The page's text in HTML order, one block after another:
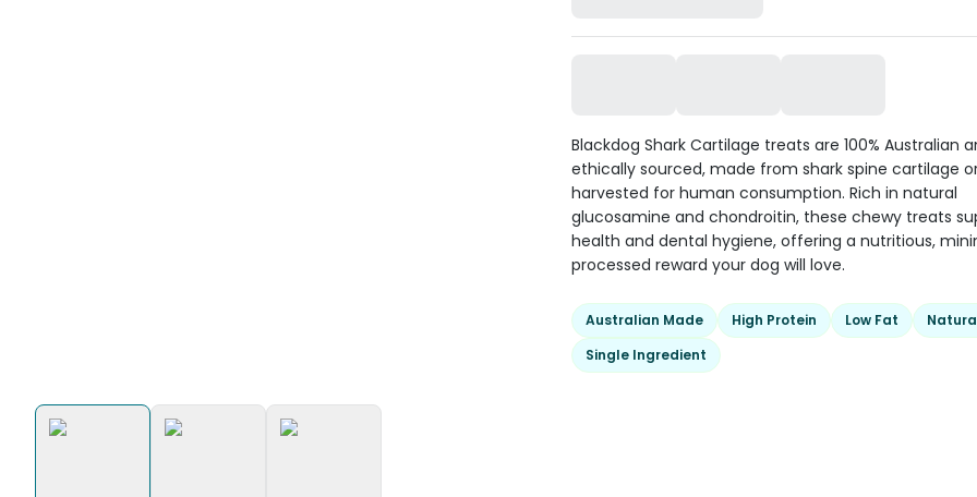
Blackdog Shark Cartilage treats are 100% Australian
ethically sourced, made from shark spine cartilage
harvested for human consumption. Rich in natural
glucosamine and chondroitin, these chewy treats
health and dental hygiene, offering a nutritious,
processed reward your dog will love.
Australian Made High Protein Low Fat
Single Ingredient